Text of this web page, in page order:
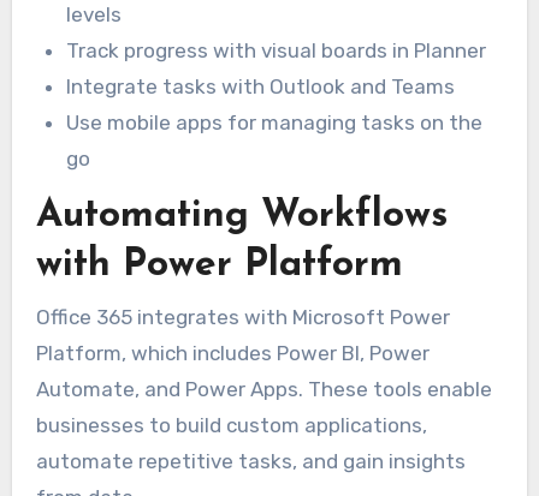
levels
Track progress with visual boards in Planner
Integrate tasks with Outlook and Teams
Use mobile apps for managing tasks on the
go
Automating Workflows
with Power Platform
Office 365 integrates with Microsoft Power
Platform, which includes Power BI, Power
Automate, and Power Apps. These tools enable
businesses to build custom applications,
automate repetitive tasks, and gain insights